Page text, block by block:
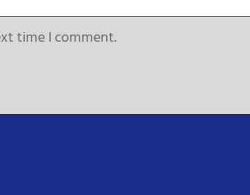
time I comment.